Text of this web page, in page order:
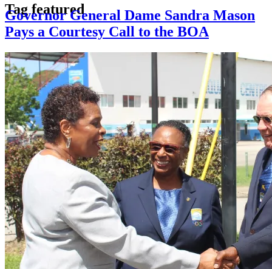
Tag featured
Governor General Dame Sandra Mason
Pays a Courtesy Call to the BOA